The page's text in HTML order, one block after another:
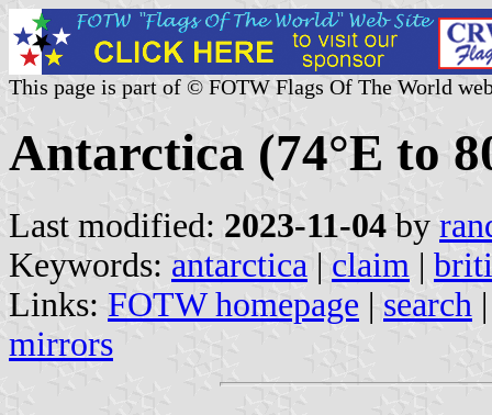
This page is part of © FOTW Flags Of The World
Antarctica (74°E to
Last modified: 2023-11-04 by
Keywords: antarctica | claim |
Links: FOTW homepage | search
mirrors